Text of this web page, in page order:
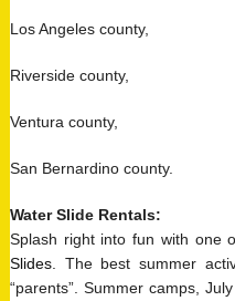
Los Angeles county,
Riverside county,
Ventura county,
San Bernardino county.
Water Slide Rentals:
Splash right into fun with one
Slides. The best summer
“parents”. Summer camps,